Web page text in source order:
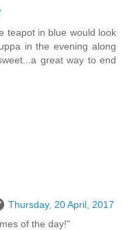
teapot in blue would look
in the evening along
great way to end
Thursday, 20 April, 2017
of the day!"